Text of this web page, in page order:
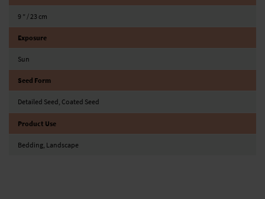
9 ″ / 23 cm
Exposure
Sun
Seed Form
Detailed Seed, Coated Seed
Product Use
Bedding, Landscape